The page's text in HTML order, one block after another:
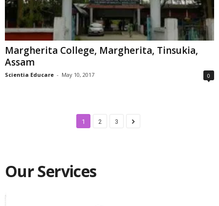
Margherita College, Margherita, Tinsukia,
Assam
Scientia Educare - May 10, 2017 0
1 2 3
Our Services